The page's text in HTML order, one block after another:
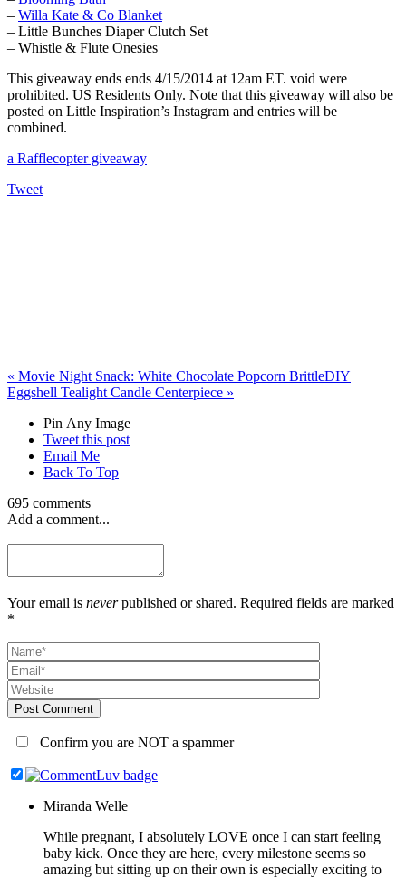
– Willa Kate & Co Blanket
– Little Bunches Diaper Clutch Set
– Whistle & Flute Onesies
This giveaway ends ends 4/15/2014 at 12am ET. void were
prohibited. US Residents Only. Note that this giveaway will also be
posted on Little Inspiration’s Instagram and entries will be
combined.
a Rafflecopter giveaway
Tweet
« Movie Night Snack: White Chocolate Popcorn BrittleDIY
Eggshell Tealight Candle Centerpiece »
Pin Any Image
Tweet this post
Email Me
Back To Top
695 comments
Add a comment...
Your email is neverpublished or shared. Required fields are marked
*
Post Comment
Confirm you are NOT a spammer
Miranda Welle
While pregnant, I absolutely LOVE once I can start feeling
baby kick. Once they are here, every milestone seems so
amazing but sitting up on their own is especially exciting to